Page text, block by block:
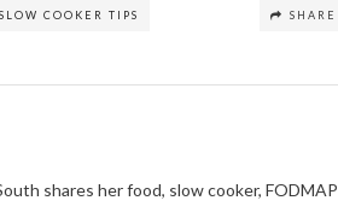
SLOW COOKER TIPS SHARE
shares her food, slow cooker, FODMAP